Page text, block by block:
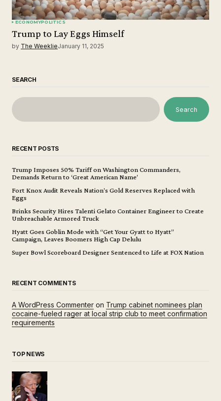
ECONOMYPOLITICS
Trump to Lay Eggs Himself
by The WeeklieJanuary 11, 2025
SEARCH
Search
RECENT POSTS
Trump Imposes 50% Tariff on Washington Commanders,
Demands Return to ‘Great American Name’
Fort Knox Audit Reveals Nation’s Gold Reserves Replaced with
Eggs
Brinks Security Hires Talenti Gelato Container Engineer to Create
Unbreachable Armored Truck
Hyatt Goes Goblin Mode with “Get Your Gyatt to Hyatt”
Campaign, Leaves Boomers High Cap Delulu
Super Bowl Scoreboard Designer Sentenced to Life at FOX Nation
RECENT COMMENTS
A WordPress Commenter on Trump cabinet nominees plan
cocaine-fueled rager at local strip club to meet confirmation
requirements
TOP NEWS